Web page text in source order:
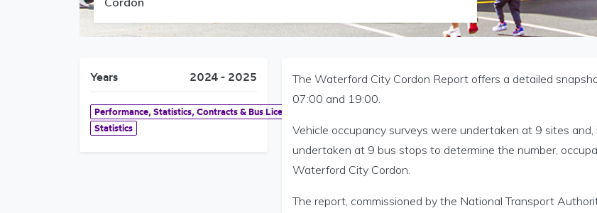
Years 2024 - 2025
Performance, Statistics, Contracts & Bus Licensing
Statistics
The Waterford City Cordon Report offers a detailed
07:00 and 19:00.
Vehicle occupancy surveys were undertaken at 9 sites
undertaken at 9 bus stops to determine the number,
Waterford City Cordon.
The report, commissioned by the National Transport